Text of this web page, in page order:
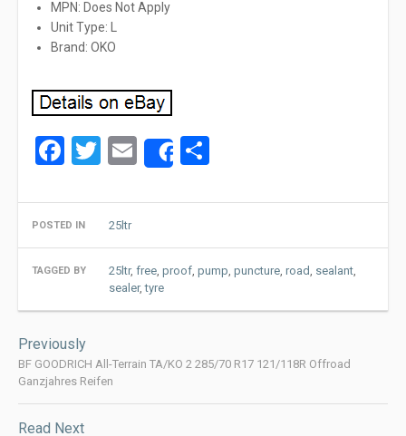
MPN: Does Not Apply
Unit Type: L
Brand: OKO
Facebook
Twitter
EmailShare
POSTED IN 25ltr
TAGGED BY 25ltr, free, proof, pump, puncture, road, sealant,
sealer,tyre
navigation
Previously
BF GOODRICH All-Terrain TA/KO 2 285/70 R17 121/118R Offroad
Ganzjahres Reifen
Read Next